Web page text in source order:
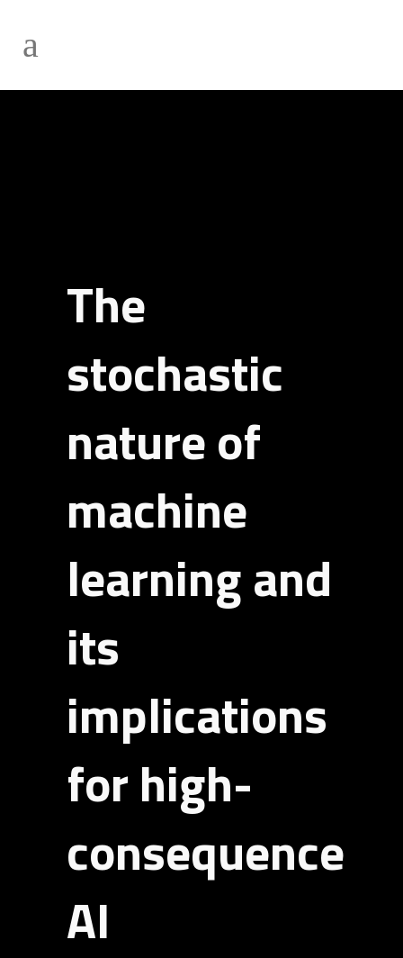
The
stochastic
nature of
machine
learning and
its
implications
for high-
consequence
AI